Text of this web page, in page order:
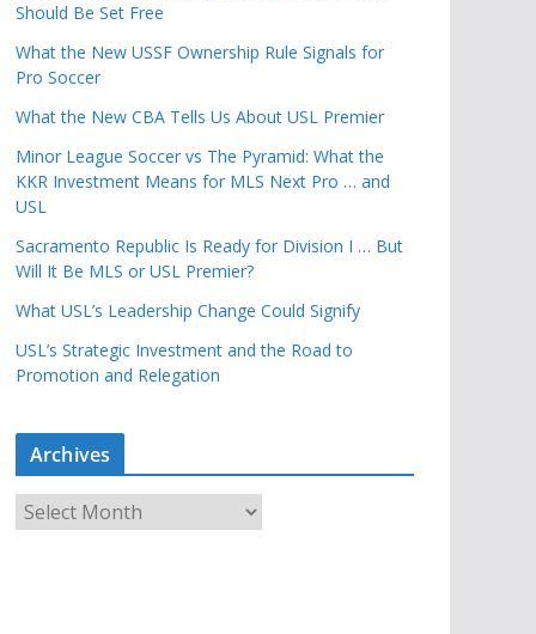
Should Be Set Free
What the New USSF Ownership Rule Signals for
Pro Soccer
What the New CBA Tells Us About USL Premier
Minor League Soccer vs The Pyramid: What the
KKR Investment Means for MLS Next Pro … and
USL
Sacramento Republic Is Ready for Division I … But
Will It Be MLS or USL Premier?
What USL’s Leadership Change Could Signify
USL’s Strategic Investment and the Road to
Promotion and Relegation
Archives
r